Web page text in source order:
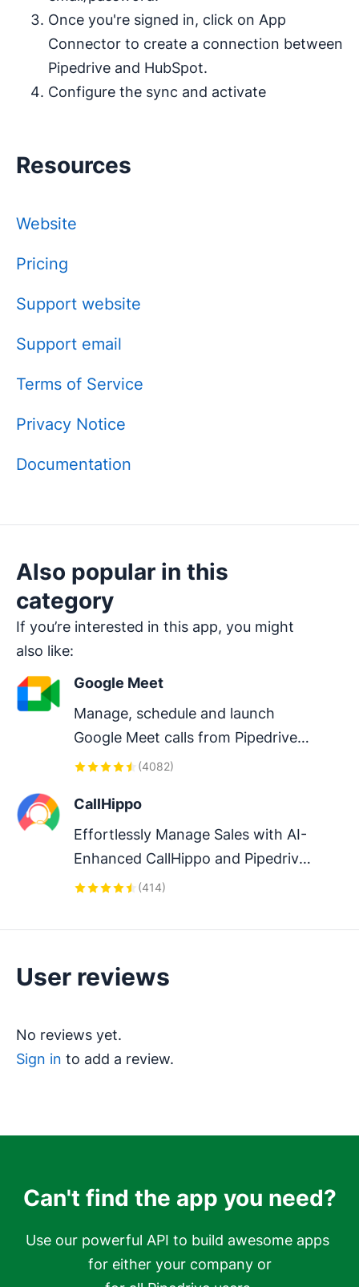
Once you're signed in, click on App
Connector to create a connection between
Pipedrive and HubSpot.
Configure the sync and activate
Resources
Website
Pricing
Support website
Support email
Terms of Service
Privacy Notice
Documentation
Also popular in this
category
If you’re interested in this app, you might
also like:
Google Meet
Manage, schedule and launch
Google Meet calls from Pipedrive
to streamline your sales
(4082)
CallHippo
Effortlessly Manage Sales with AI-
Enhanced CallHippo and Pipedrive
Integration, Featuring AI-powered
Automation.
(414)
User reviews
No reviews yet.
Sign in to add a review.
Can't find the app you need?
Use our powerful API to build awesome apps
for either your company or